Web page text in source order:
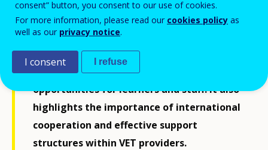
In Iceland, increased funding for vocational
education and training (VET) under the
Erasmus+ programme is creating new
opportunities for learners and staff. It also
highlights the importance of international
cooperation and effective support
structures within VET providers.
consent” button, you consent to our use of cookies.
For more information, please read our cookies policy as
well as our privacy notice.
I consent I refuse